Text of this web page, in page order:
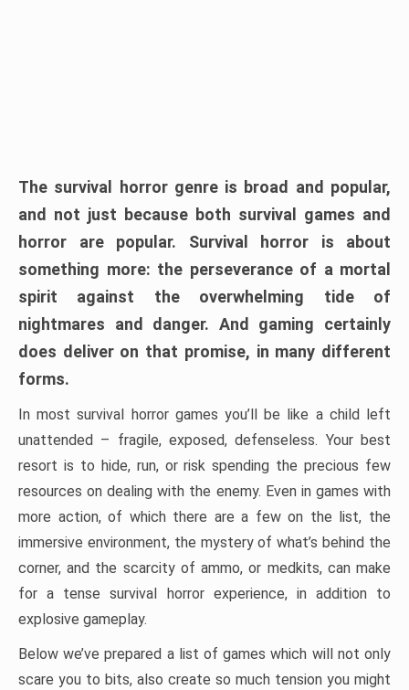
The survival horror genre is broad and popular,
and not just because both survival games and
horror are popular. Survival horror is about
something more: the perseverance of a mortal
spirit against the overwhelming tide of
nightmares and danger. And gaming certainly
does deliver on that promise, in many different
forms.
In most survival horror games you’ll be like a child left
unattended – fragile, exposed, defenseless. Your best
resort is to hide, run, or risk spending the precious few
resources on dealing with the enemy. Even in games with
more action, of which there are a few on the list, the
immersive environment, the mystery of what’s behind the
corner, and the scarcity of ammo, or medkits, can make
for a tense survival horror experience, in addition to
explosive gameplay.
Below we’ve prepared a list of games which will not only
scare you to bits, also create so much tension you might